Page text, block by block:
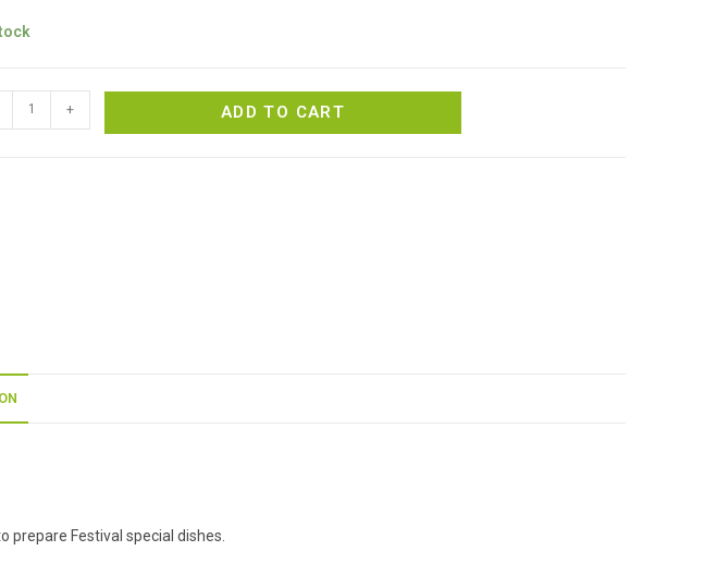
+ ADD TO CART
prepare Festival special dishes.